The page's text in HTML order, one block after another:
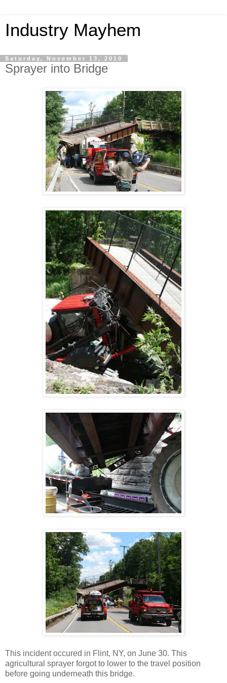
Industry Mayhem
Saturday, November 13, 2010
Sprayer into Bridge
This incident occured in Flint, NY, on June 30. This
agricultural sprayer forgot to lower to the travel position
before going underneath this bridge.